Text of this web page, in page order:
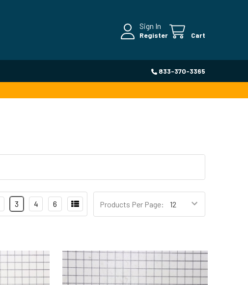
Sign In
Register Cart
833-370-3365
Products Per Page:
3 4 6